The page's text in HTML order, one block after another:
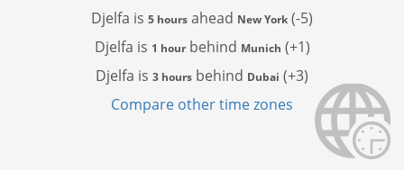
Djelfa is 5 hours ahead New York (-5)
Djelfa is 1 hourbehind Munich (+1)
Djelfa is 3 hours behind Dubai (+3)
Compare other time zones